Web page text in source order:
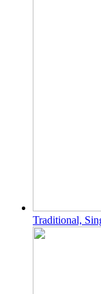
Traditional,